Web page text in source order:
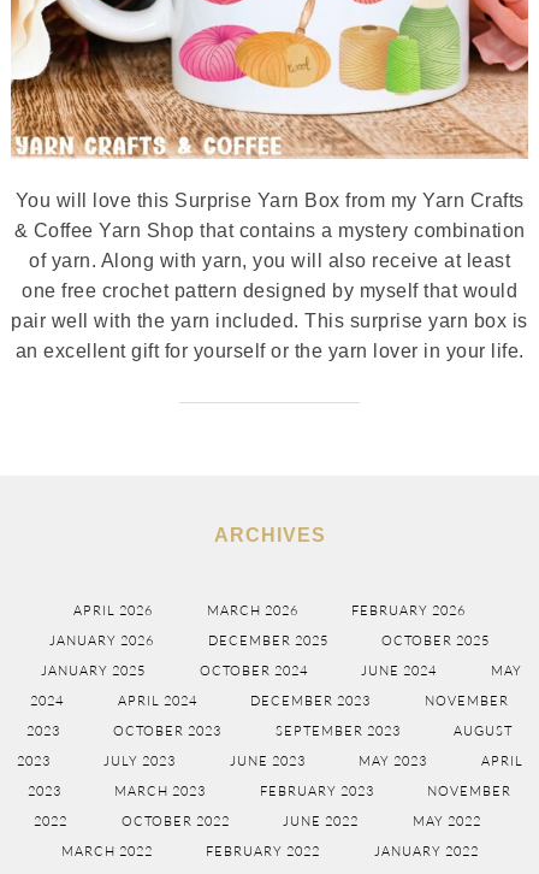
You will love this Surprise Yarn Box from my Yarn Crafts
& Coffee Yarn Shop that contains a mystery combination
of yarn. Along with yarn, you will also receive at least
one free crochet pattern designed by myself that would
pair well with the yarn included. This surprise yarn box is
an excellent gift for yourself or the yarn lover in your life.
ARCHIVES
APRIL 2026 MARCH 2026
FEBRUARY 2026
JANUARY 2026
DECEMBER 2025
OCTOBER 2025
JANUARY 2025
OCTOBER 2024 JUNE 2024
MAY
2024
APRIL 2024 DECEMBER 2023
NOVEMBER
2023
OCTOBER 2023 SEPTEMBER 2023
AUGUST
2023
JULY 2023 JUNE 2023 MAY 2023
APRIL
2023
MARCH 2023 FEBRUARY 2023
NOVEMBER
2022
OCTOBER 2022 JUNE 2022
MAY 2022
MARCH 2022
FEBRUARY 2022
JANUARY 2022